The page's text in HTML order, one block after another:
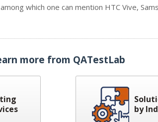
which one can mention HTC Vive,
more from QATestLab
by